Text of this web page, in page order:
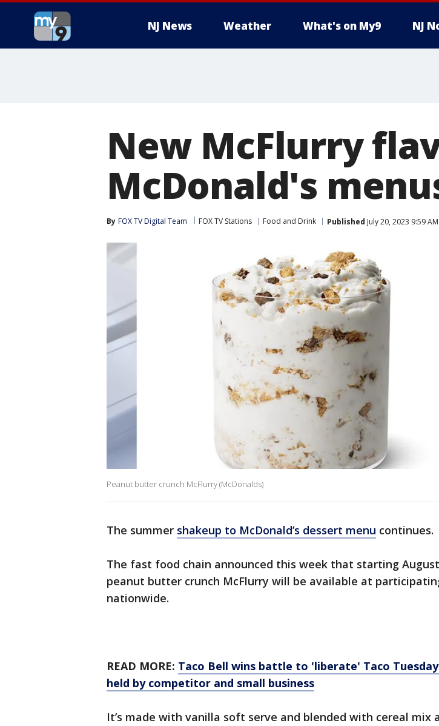
NJ News Weather What's on My9 NJ
New McFlurry
McDonald's
By FOX TV Digital Team FOX TV Stations Food and Drink Published July 20, 2023 9:59
Peanut butter crunch McFlurry (McDonalds)
The summer shakeup to McDonald’s dessert menu continues.
The fast food chain announced this week that starting
peanut butter crunch McFlurry will be available at
nationwide.
READ MORE: Taco Bell wins battle to 'liberate' Taco
held by competitor and small business
It’s made with vanilla soft serve and blended with cereal mix